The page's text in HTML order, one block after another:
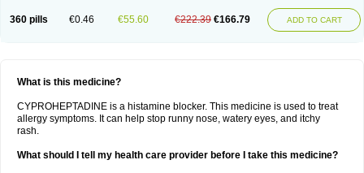
360 pills €0.46 €55.60 €222.39 €166.79 ADD TO CART
What is this medicine?
CYPROHEPTADINE is a histamine blocker. This medicine is used to treat
allergy symptoms. It can help stop runny nose, watery eyes, and itchy
rash.
What should I tell my health care provider before I take this medicine?